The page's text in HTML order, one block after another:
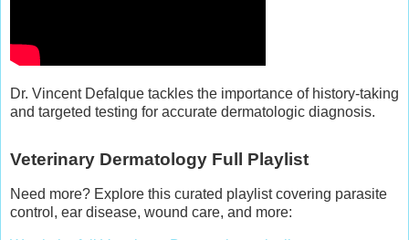
Dr. Vincent Defalque tackles the importance of history-taking
and targeted testing for accurate dermatologic diagnosis.
Veterinary Dermatology Full Playlist
Need more? Explore this curated playlist covering parasite
control, ear disease, wound care, and more: